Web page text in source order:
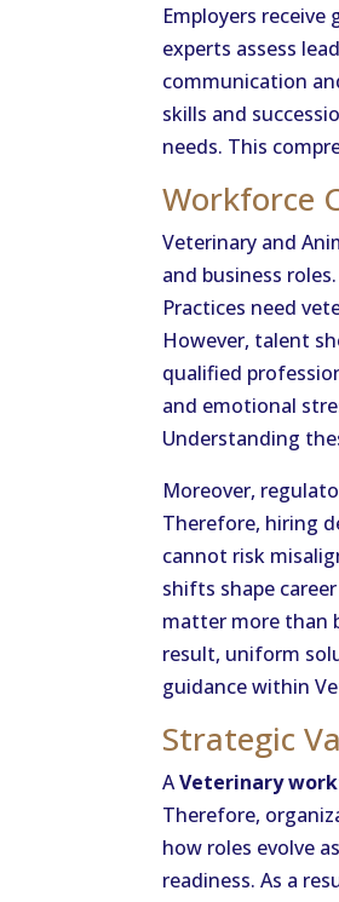
Employers
experts assess
communication
skills and
needs. This
Workforce
Veterinary and
and business
Practices need
However, talent
qualified
and emotional
Understanding
Moreover,
Therefore, hiring
cannot risk
shifts shape
matter more than
result, uniform
guidance within
Strategic
AVeterinary
Therefore,
how roles evolve
readiness. As a